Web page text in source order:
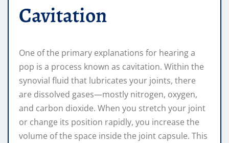
Cavitation
One of the primary explanations for hearing a
pop is a process known as cavitation. Within the
synovial fluid that lubricates your joints, there
are dissolved gases—mostly nitrogen, oxygen,
and carbon dioxide. When you stretch your joint
or change its position rapidly, you increase the
volume of the space inside the joint capsule. This